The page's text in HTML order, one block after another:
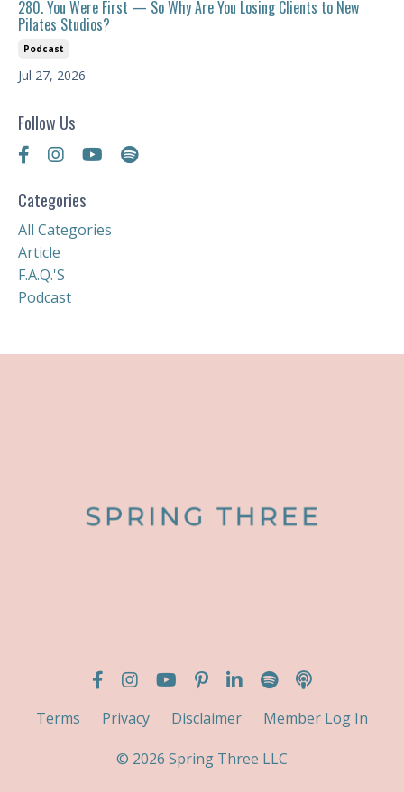
280. You Were First — So Why Are You Losing Clients to New
Pilates Studios?
Podcast
Jul 27, 2026
Follow Us
Categories
All Categories
Article
F.a.q.'s
Podcast
Terms Privacy Disclaimer Member Log In
© 2026 Spring Three LLC